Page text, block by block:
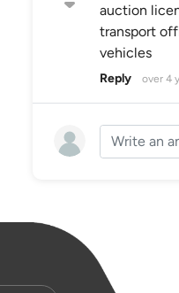
auction
transport
vehicles
Reply over 4